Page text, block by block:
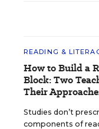
READING &
How to Build a
Block: Two
Their
Studies don’t
components of